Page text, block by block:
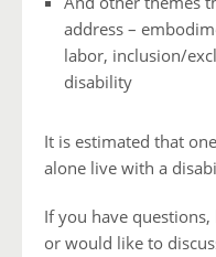
address –
labor, inclusion/
disability
It is estimated that
alone live with a
If you have
or would like to